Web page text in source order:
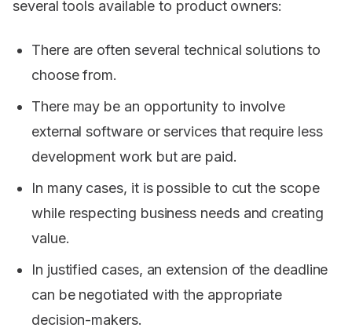
several tools available to product owners:
There are often several technical solutions to
choose from.
There may be an opportunity to involve
external software or services that require less
development work but are paid.
In many cases, it is possible to cut the scope
while respecting business needs and creating
value.
In justified cases, an extension of the deadline
can be negotiated with the appropriate
decision-makers.